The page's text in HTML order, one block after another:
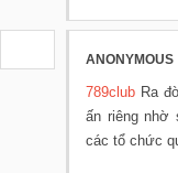
ANONYMOUS
789club Ra
ấn riêng nhờ
các tổ chức